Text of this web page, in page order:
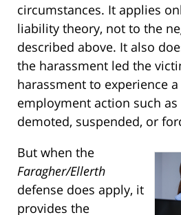
circumstances. It applies
liability theory, not to the
described above. It also
the harassment led the
harassment to experience
employment action such
demoted, suspended, or
But when the
Faragher/Ellerth
defense does apply, it
provides the